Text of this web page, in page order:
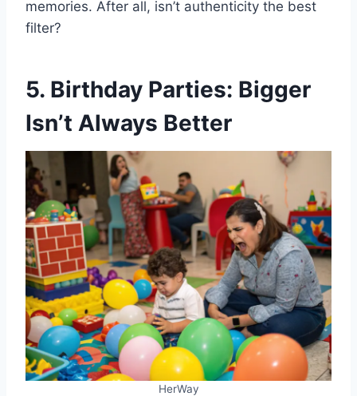
memories. After all, isn’t authenticity the best
filter?
5. Birthday Parties: Bigger
Isn’t Always Better
HerWay